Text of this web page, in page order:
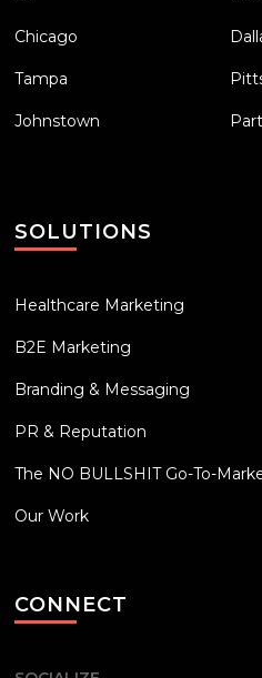
Chicago
Tampa
Johnstown
SOLUTIONS
Healthcare Marketing
B2E Marketing
Branding & Messaging
PR & Reputation
The NO BULLSHIT Go-To-
Our Work
CONNECT